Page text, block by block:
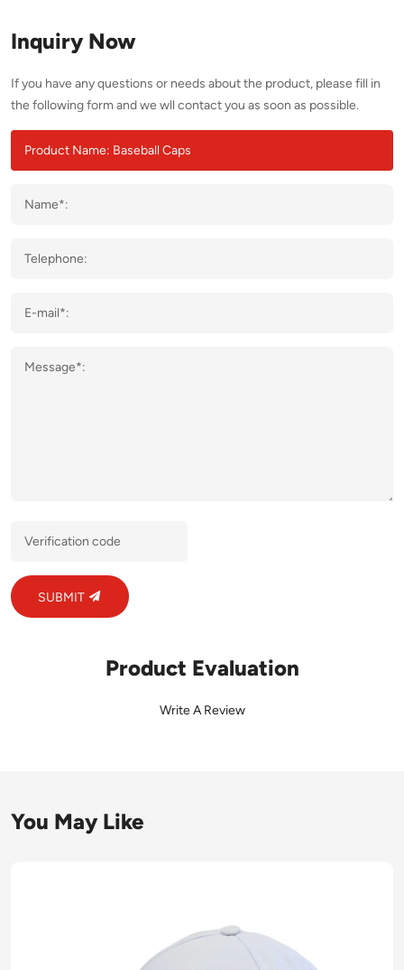
Inquiry Now
If you have any questions or needs about the product, please fill in
the following form and we wll contact you as soon as possible.
SUBMIT
Product Evaluation
Write A Review
You May Like